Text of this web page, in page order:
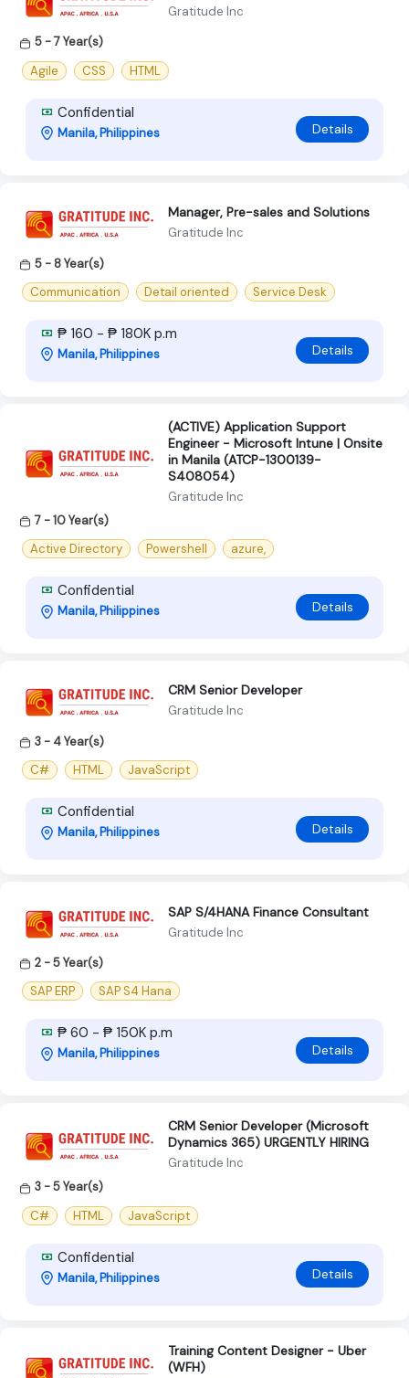
Gratitude Inc
5 - 7 Year(s)
Agile
CSS HTML
Confidential
Manila, Philippines Details
Manager, Pre-sales and Solutions
Gratitude Inc
5 - 8 Year(s)
Communication
Detail oriented Service Desk
₱ 160 - ₱ 180K p.m
Manila, Philippines Details
(ACTIVE) Application Support
Engineer - Microsoft Intune | Onsite
in Manila (ATCP-1300139-
S408054)
Gratitude Inc
7 - 10 Year(s)
Active Directory
Powershell azure,
Confidential
Manila, Philippines Details
CRM Senior Developer
Gratitude Inc
3 - 4 Year(s)
C#
HTML JavaScript
Confidential
Manila, Philippines Details
SAP S/4HANA Finance Consultant
Gratitude Inc
2 - 5 Year(s)
SAP ERP
SAP S4 Hana
₱ 60 - ₱ 150K p.m
Manila, Philippines Details
CRM Senior Developer (Microsoft
Dynamics 365) URGENTLY HIRING
Gratitude Inc
3 - 5 Year(s)
C#
HTML JavaScript
Confidential
Manila, Philippines Details
Training Content Designer - Uber
(WFH)